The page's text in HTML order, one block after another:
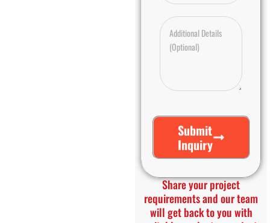
Submit
Inquiry
Share your project
requirements and our team
will get back to you with